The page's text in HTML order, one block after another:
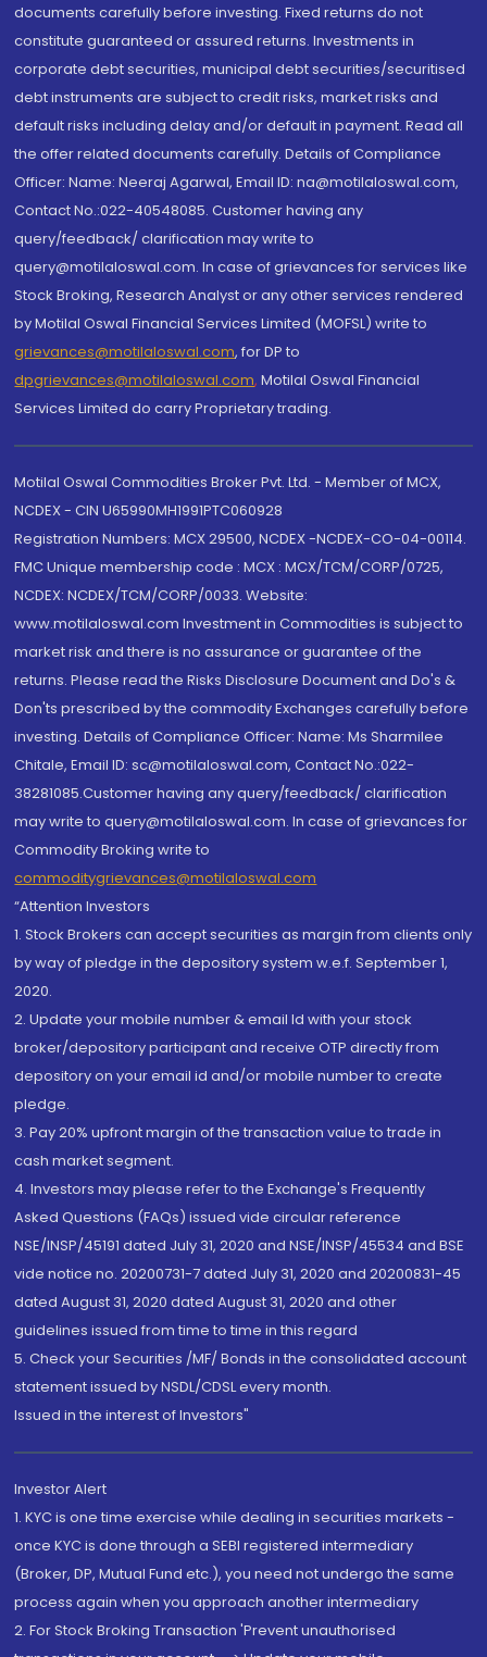
documents carefully before investing. Fixed returns do not
constitute guaranteed or assured returns. Investments in
corporate debt securities, municipal debt securities/securitised
debt instruments are subject to credit risks, market risks and
default risks including delay and/or default in payment. Read all
the offer related documents carefully. Details of Compliance
Officer: Name: Neeraj Agarwal, Email ID: na@motilaloswal.com,
Contact No.:022-40548085. Customer having any
query/feedback/ clarification may write to
query@motilaloswal.com. In case of grievances for services like
Stock Broking, Research Analyst or any other services rendered
by Motilal Oswal Financial Services Limited (MOFSL) write to
grievances@motilaloswal.com, for DP to
dpgrievances@motilaloswal.com, Motilal Oswal Financial
Services Limited do carry Proprietary trading.
Motilal Oswal Commodities Broker Pvt. Ltd. - Member of MCX,
NCDEX - CIN U65990MH1991PTC060928
Registration Numbers: MCX 29500, NCDEX -NCDEX-CO-04-00114.
FMC Unique membership code : MCX : MCX/TCM/CORP/0725,
NCDEX: NCDEX/TCM/CORP/0033. Website:
www.motilaloswal.com Investment in Commodities is subject to
market risk and there is no assurance or guarantee of the
returns. Please read the Risks Disclosure Document and Do's &
Don'ts prescribed by the commodity Exchanges carefully before
investing. Details of Compliance Officer: Name: Ms Sharmilee
Chitale, Email ID: sc@motilaloswal.com, Contact No.:022-
38281085.Customer having any query/feedback/ clarification
may write to query@motilaloswal.com. In case of grievances for
Commodity Broking write to
commoditygrievances@motilaloswal.com
“Attention Investors
1. Stock Brokers can accept securities as margin from clients only
by way of pledge in the depository system w.e.f. September 1,
2020.
2. Update your mobile number & email Id with your stock
broker/depository participant and receive OTP directly from
depository on your email id and/or mobile number to create
pledge.
3. Pay 20% upfront margin of the transaction value to trade in
cash market segment.
4. Investors may please refer to the Exchange's Frequently
Asked Questions (FAQs) issued vide circular reference
NSE/INSP/45191 dated July 31, 2020 and NSE/INSP/45534 and BSE
vide notice no. 20200731-7 dated July 31, 2020 and 20200831-45
dated August 31, 2020 dated August 31, 2020 and other
guidelines issued from time to time in this regard
5. Check your Securities /MF/ Bonds in the consolidated account
statement issued by NSDL/CDSL every month.
Issued in the interest of Investors"
Investor Alert
1. KYC is one time exercise while dealing in securities markets -
once KYC is done through a SEBI registered intermediary
(Broker, DP, Mutual Fund etc.), you need not undergo the same
process again when you approach another intermediary
2. For Stock Broking Transaction 'Prevent unauthorised